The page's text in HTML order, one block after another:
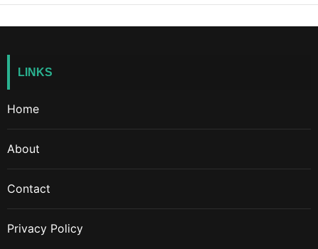
LINKS
Home
About
Contact
Privacy Policy